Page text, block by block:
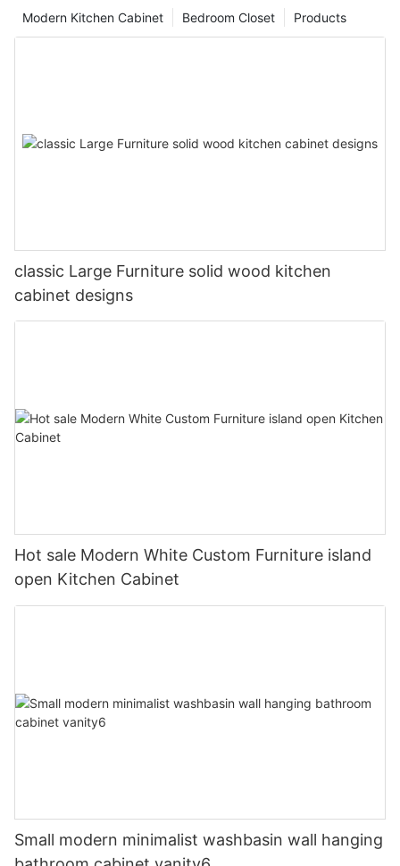
Products
Bedroom Closet
Modern Kitchen Cabinet
classic Large Furniture solid wood kitchen
cabinet designs
Hot sale Modern White Custom Furniture island
open Kitchen Cabinet
Small modern minimalist washbasin wall hanging